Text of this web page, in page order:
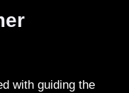
with guiding the